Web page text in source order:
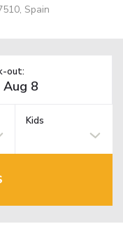
Spain
out:
Kids